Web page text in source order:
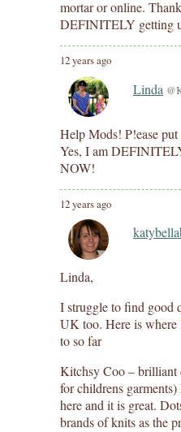
mortar or online.
DEFINITELY getting
12 years ago
Linda
Help Mods! P!ease
Yes, I am
NOW!
12 years ago
Linda,
I struggle to find good
UK too. Here is where
to so far
Kitchsy Coo – brilliant
for childrens
here and it is great.
brands of knits as the